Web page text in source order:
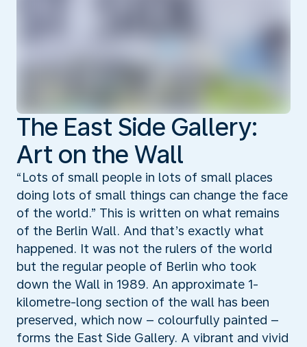
The East Side Gallery:
Art on the Wall
“Lots of small people in lots of small places
doing lots of small things can change the face
of the world.” This is written on what remains
of the Berlin Wall. And that’s exactly what
happened. It was not the rulers of the world
but the regular people of Berlin who took
down the Wall in 1989. An approximate 1-
kilometre-long section of the wall has been
preserved, which now – colourfully painted –
forms the East Side Gallery. A vibrant and vivid